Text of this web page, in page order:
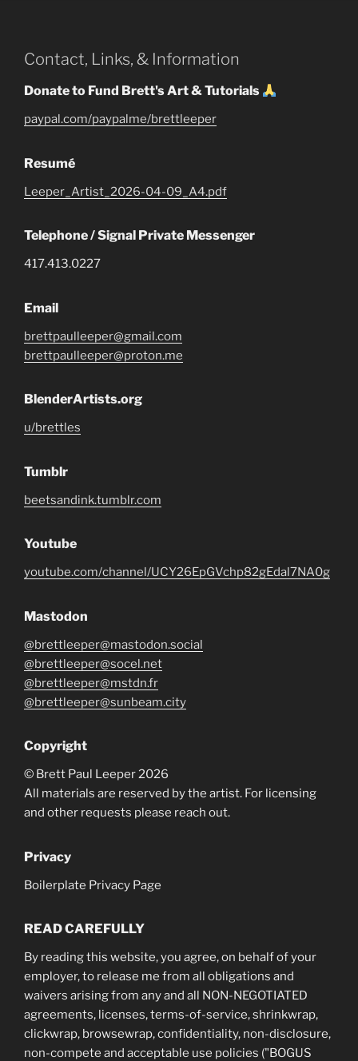
Contact, Links, & Information
Donate to Fund Brett's Art & Tutorials
paypal.com/paypalme/brettleeper
Resumé
Leeper_Artist_2026-04-09_A4.pdf
Telephone / Signal Private Messenger
417.413.0227
Email
brettpaulleeper@gmail.com
brettpaulleeper@proton.me
BlenderArtists.org
u/brettles
Tumblr
beetsandink.tumblr.com
Youtube
youtube.com/channel/UCY26EpGVchp82gEdal7NA0g
Mastodon
@brettleeper@mastodon.social
@brettleeper@socel.net
@brettleeper@mstdn.fr
@brettleeper@sunbeam.city
Copyright
© Brett Paul Leeper 2026
All materials are reserved by the artist. For licensing
and other requests please reach out.
Privacy
Boilerplate Privacy Page
READ CAREFULLY
By reading this website, you agree, on behalf of your
employer, to release me from all obligations and
waivers arising from any and all NON-NEGOTIATED
agreements, licenses, terms-of-service, shrinkwrap,
clickwrap, browsewrap, confidentiality, non-disclosure,
non-compete and acceptable use policies ("BOGUS